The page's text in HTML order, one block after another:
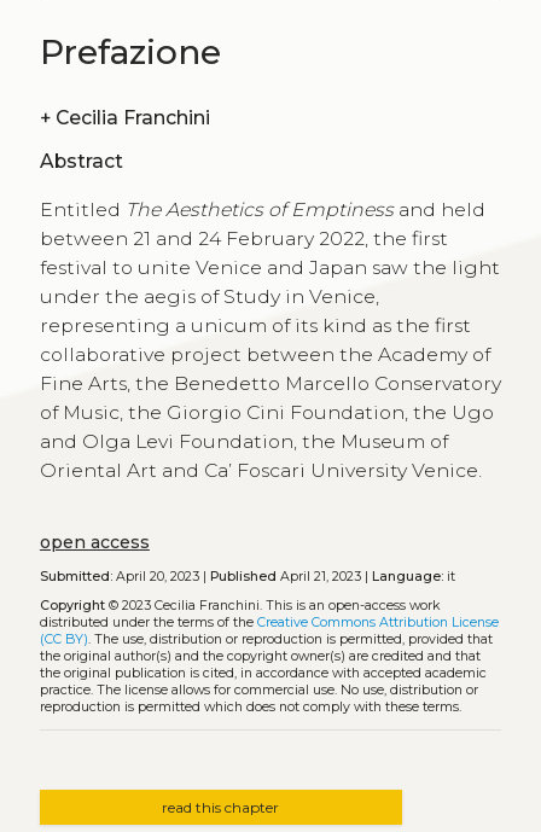
Prefazione
+ Cecilia Franchini
Abstract
Entitled The Aesthetics of Emptinessand held
between 21 and 24 February 2022, the first
festival to unite Venice and Japan saw the light
under the aegis of Study in Venice,
representing a unicum of its kind as the first
collaborative project between the Academy of
Fine Arts, the Benedetto Marcello Conservatory
of Music, the Giorgio Cini Foundation, the Ugo
and Olga Levi Foundation, the Museum of
Oriental Art and Ca’ Foscari University Venice.
open access
Submitted:April 20, 2023 | Published April 21, 2023 | Language:it
Copyright© 2023 Cecilia Franchini. This is an open-access work
distributed under the terms of the Creative Commons Attribution License
(CC BY). The use, distribution or reproduction is permitted, provided that
the original author(s) and the copyright owner(s) are credited and that
the original publication is cited, in accordance with accepted academic
practice. The license allows for commercial use. No use, distribution or
reproduction is permitted which does not comply with these terms.
read this chapter